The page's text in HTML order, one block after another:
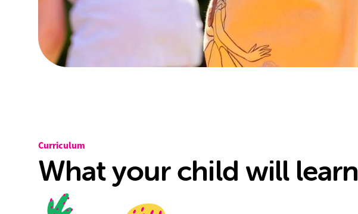
Curriculum
What your child will learn